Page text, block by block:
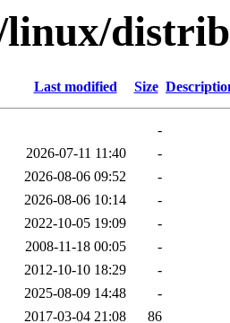
Last modified Size
-
2026-07-11 11:40
-
2026-08-06 09:52
-
2026-08-06 10:14
-
2022-10-05 19:09
-
2008-11-18 00:05
-
2012-10-10 18:29
-
2025-08-09 14:48
-
2017-03-04 21:08
86